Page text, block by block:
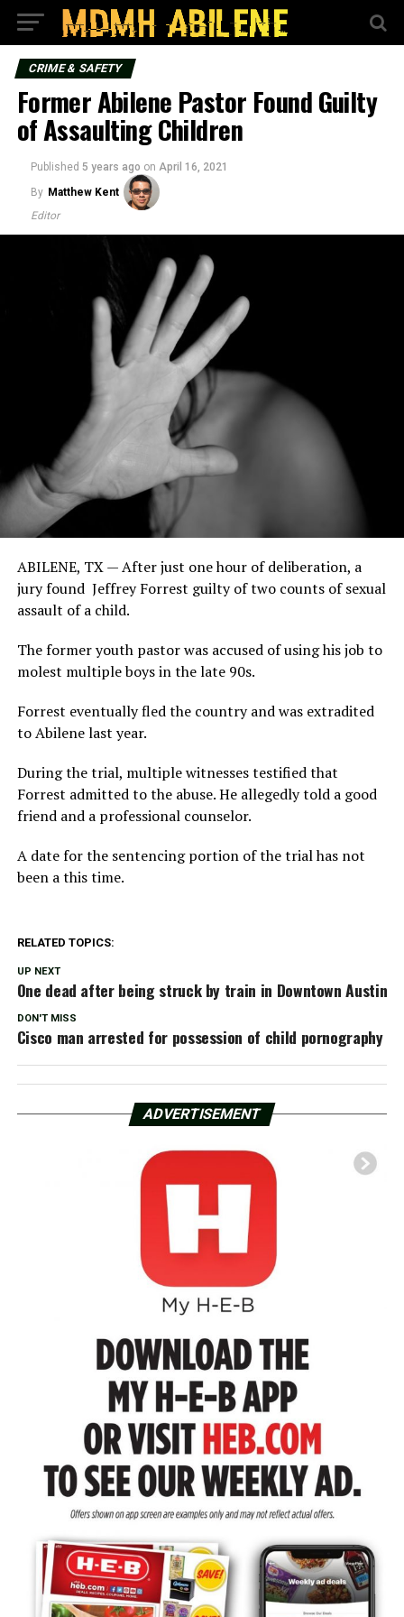
CRIME & SAFETY
Former Abilene Pastor Found Guilty
of Assaulting Children
Published 5 years ago on April 16, 2021
By Matthew Kent
Editor
ABILENE, TX — After just one hour of deliberation, a
jury found Jeffrey Forrest guilty of two counts of sexual
assault of a child.
The former youth pastor was accused of using his job to
molest multiple boys in the late 90s.
Forrest eventually fled the country and was extradited
to Abilene last year.
During the trial, multiple witnesses testified that
Forrest admitted to the abuse. He allegedly told a good
friend and a professional counselor.
A date for the sentencing portion of the trial has not
been a this time.
RELATED TOPICS:
UP NEXT
One dead after being struck by train in Downtown Austin
DON'T MISS
Cisco man arrested for possession of child pornography
ADVERTISEMENT